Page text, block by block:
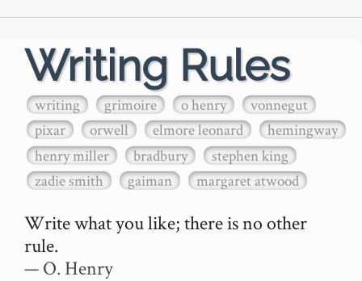
Writing Rules
writing grimoire o henry
vonnegut
pixar
orwell elmore leonard
hemingway
henry miller
bradbury
stephen king
zadie smith
gaiman margaret atwood
Write what you like; there is no other
rule.
— O. Henry